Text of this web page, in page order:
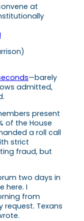
at
—barely
admitted,
present
of the House
a roll call
strict
fraud, but
two days in
here. I
from
request. Texans